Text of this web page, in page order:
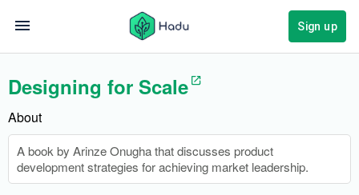
Sign up
Designing for Scale
About
A book by Arinze Onugha that discusses product
development strategies for achieving market leadership.